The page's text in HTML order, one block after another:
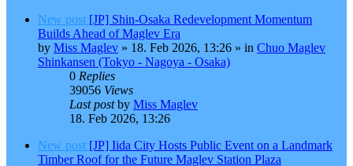
New post [JP] Shin-Osaka Redevelopment Momentum
Builds Ahead of Maglev Era
by Miss Maglev » 18. Feb 2026, 13:26 » in Chuo Maglev
Shinkansen (Tokyo - Nagoya - Osaka)
0 Replies
39056 Views
Last postby Miss Maglev
18. Feb 2026, 13:26
New post [JP] Iida City Hosts Public Event on a Landmark
Timber Roof for the Future Maglev Station Plaza